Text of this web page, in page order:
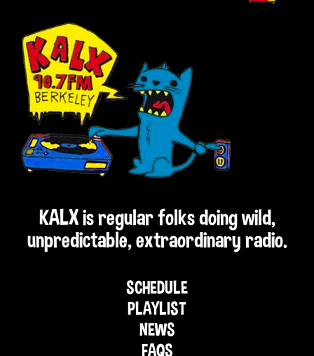
KALX is regular folks doing wild,
unpredictable, extraordinary radio.
SCHEDULE
PLAYLIST
NEWS
FAQS